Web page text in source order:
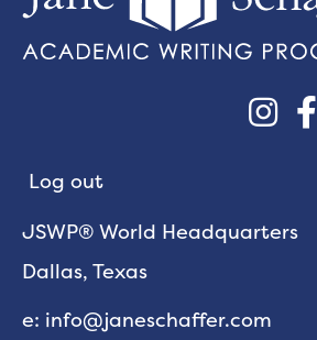
 
Log out
JSWP® World Headquarters
Dallas, Texas
e: info@janeschaffer.com